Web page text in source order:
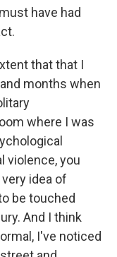
have had
that that I
months when
where I was
violence, you
idea of
be touched
And I think
I've noticed